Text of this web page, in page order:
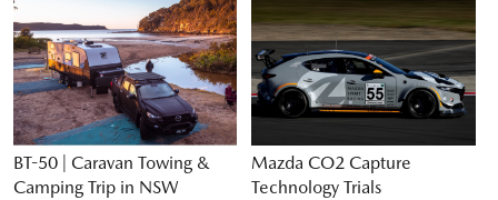
BT-50 | Caravan Towing &
Camping Trip in NSW
Mazda CO2 Capture
Technology Trials